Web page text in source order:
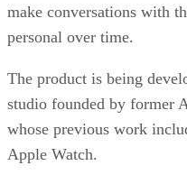
make conversations with
personal over time.
The product is being
studio founded by former
whose previous work
Apple Watch.